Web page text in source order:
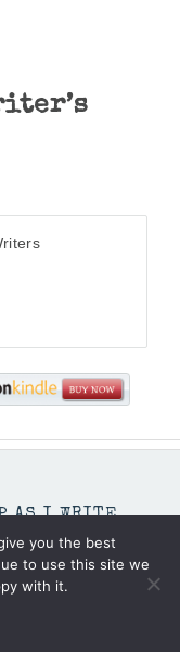
AS I WRITE
you the best
to use this site we
with it.